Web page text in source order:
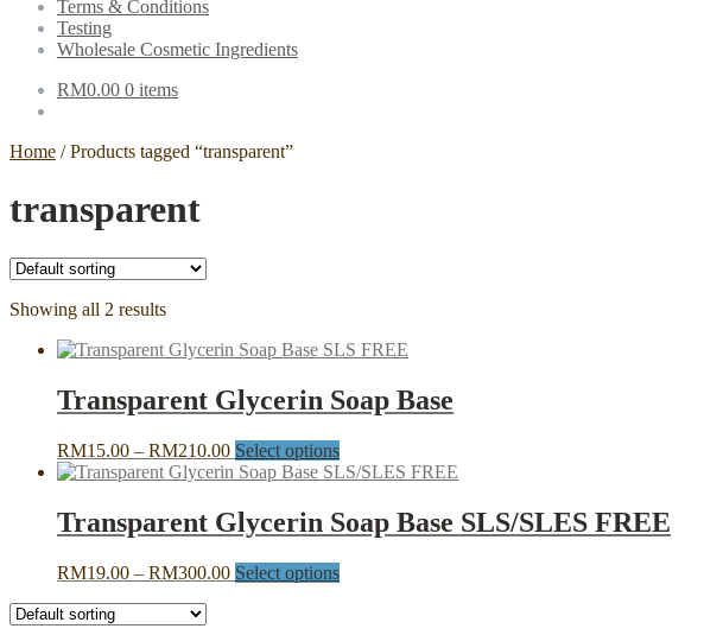
Terms & Conditions
Testing
Wholesale Cosmetic Ingredients
RM0.00 0 items
Home /Products tagged “transparent”
transparent
Showing all 2 results
Transparent Glycerin Soap Base
RM15.00 – RM210.00Price
range:
through
RM210.00
Select optionsThis
product
multiple
variants.
options
Transparent Glycerin Soap Base SLS/SLES FREE
RM19.00 – RM300.00Price
Select optionsThis